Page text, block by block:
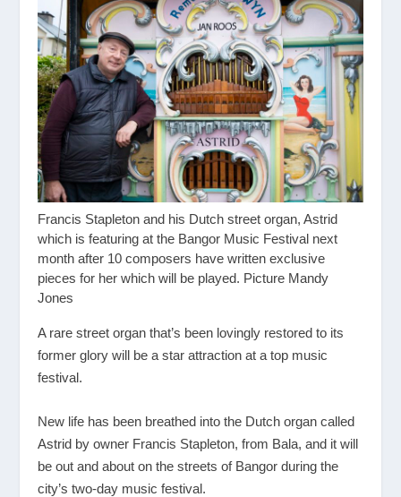
Francis Stapleton and his Dutch street organ, Astrid
which is featuring at the Bangor Music Festival next
month after 10 composers have written exclusive
pieces for her which will be played. Picture Mandy
Jones
A rare street organ that’s been lovingly restored to its
former glory will be a star attraction at a top music
festival.
New life has been breathed into the Dutch organ called
Astrid by owner Francis Stapleton, from Bala, and it will
be out and about on the streets of Bangor during the
city’s two-day music festival.